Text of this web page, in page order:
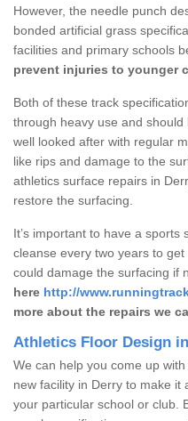
However, the needle punch
bonded artificial grass
facilities and primary schools
prevent injuries to younger
Both of these track
through heavy use and
well looked after with regular
like rips and damage to the
athletics surface repairs in
restore the surfacing.
It’s important to have a
cleanse every two years to
could damage the surfacing if
here http://
more about the repairs we
Athletics Floor Design
We can help you come up
new facility in Derry to make
your particular school or club.